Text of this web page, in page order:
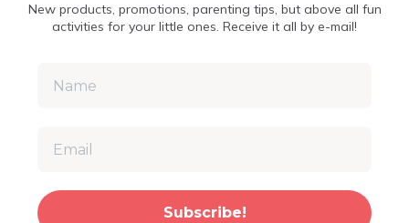
New products, promotions, parenting tips, but above all fun
activities for your little ones. Receive it all by e-mail!
Subscribe!